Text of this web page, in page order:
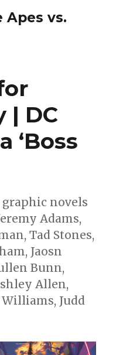
Apes vs.
| DC
‘Boss
novels
Adams,
Tad Stones,
Jaosn
Bunn,
Allen,
Judd